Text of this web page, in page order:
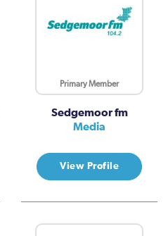
Primary Member
Sedgemoor fm
Media
View Profile